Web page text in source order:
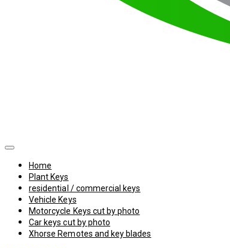
Home
Plant Keys
residential / commercial keys
Vehicle Keys
Motorcycle Keys cut by photo
Car keys cut by photo
Xhorse Remotes and key blades